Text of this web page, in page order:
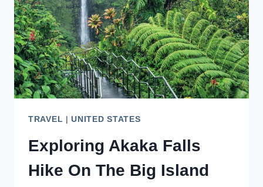
KNOW
TRAVEL |UNITED STATES
Exploring Akaka Falls
Hike On The Big Island